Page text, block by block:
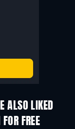
ALSO LIKED
FREE